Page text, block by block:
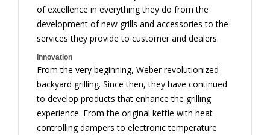
of excellence in everything they do from the
development of new grills and accessories to the
services they provide to customer and dealers.
Innovation
From the very beginning, Weber revolutionized
backyard grilling. Since then, they have continued
to develop products that enhance the grilling
experience. From the original kettle with heat
controlling dampers to electronic temperature